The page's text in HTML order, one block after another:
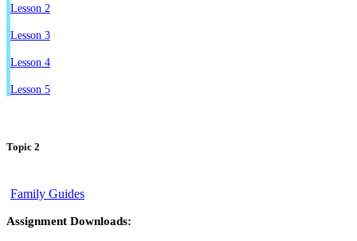
Lesson 2
Lesson 3
Lesson 4
Lesson 5
Topic 2
Family Guides
Assignment Downloads: